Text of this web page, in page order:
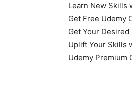
Learn New Skills
Get Free Udemy
Get Your
Uplift Your Skills
Udemy Premium